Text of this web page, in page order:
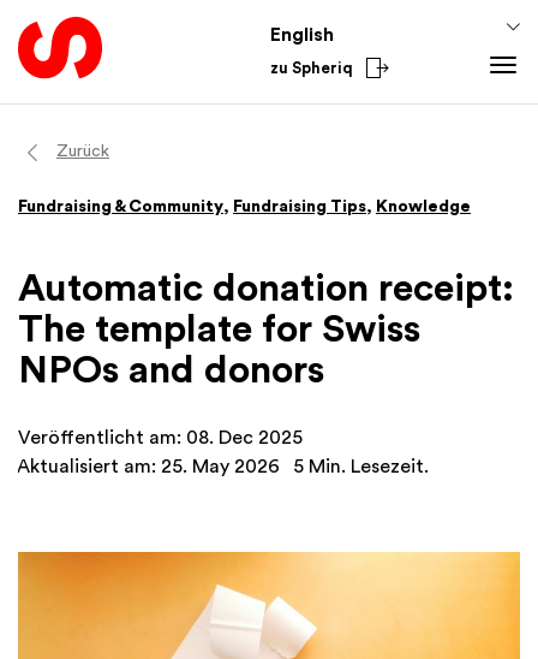
English
zu Spheriq
Directory
Research
Fundraising Tools
Networks
Fundraising Tips
Finances
Academy
From the Sector
International
Zurück
Fundraising & Community, Fundraising Tips, Knowledge
Automatic donation receipt:
The template for Swiss
NPOs and donors
Veröffentlicht am: 08. Dec 2025
Aktualisiert am: 25. May 2026
5 Min. Lesezeit.